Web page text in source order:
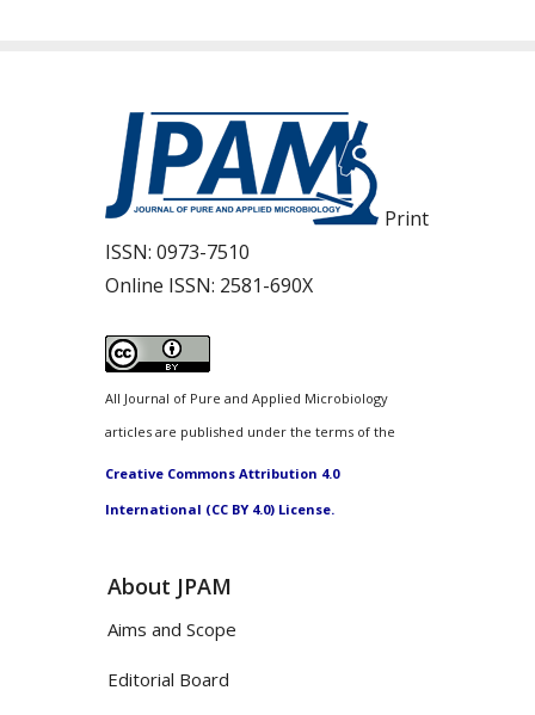
Print
ISSN: 0973-7510
Online ISSN: 2581-690X
All Journal of Pure and Applied Microbiology
articles are published under the terms of the
Creative Commons Attribution 4.0
International (CC BY 4.0) License.
About JPAM
Aims and Scope
Editorial Board